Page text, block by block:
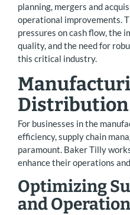
planning, mergers and
operational improvements.
pressures on cash flow, the
quality, and the need for
this critical industry.
For businesses in the
efficiency, supply chain
paramount. Baker Tilly
enhance their operations
Optimizing
and